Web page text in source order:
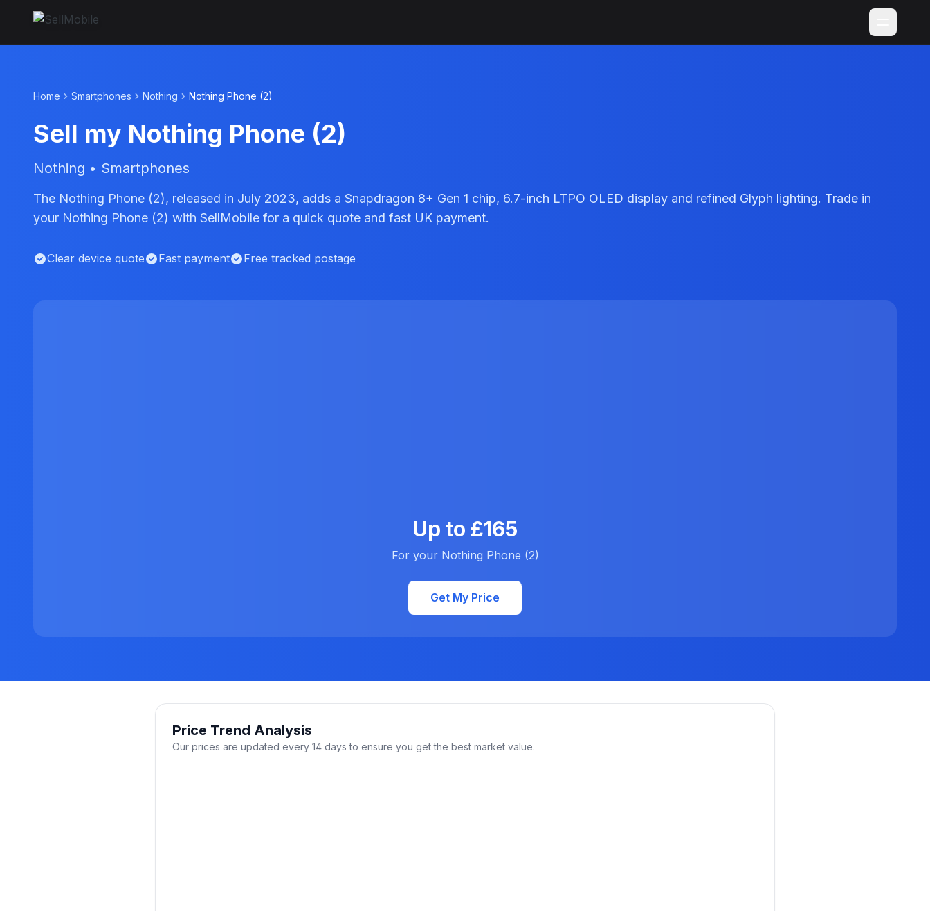
Home Smartphones Nothing Nothing Phone (2)
Sell my Nothing Phone (2)
Nothing • Smartphones
The Nothing Phone (2), released in July 2023, adds a Snapdragon 8+ Gen 1 chip, 6.7-inch LTPO OLED display and refined Glyph lighting. Trade in
your Nothing Phone (2) with SellMobile for a quick quote and fast UK payment.
Clear device quote Fast payment Free tracked postage
Up to £165
For your Nothing Phone (2)
Get My Price
Price Trend Analysis
Our prices are updated every 14 days to ensure you get the best market value.